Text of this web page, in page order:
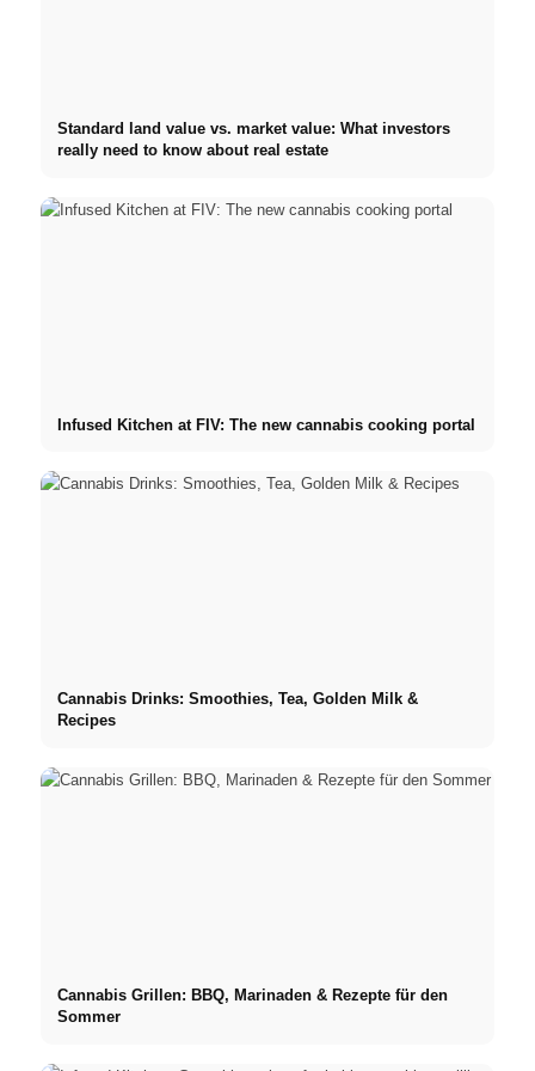
Standard land value vs. market value: What investors
really need to know about real estate
Infused Kitchen at FIV: The new cannabis cooking portal
Cannabis Drinks: Smoothies, Tea, Golden Milk &
Recipes
Cannabis Grillen: BBQ, Marinaden & Rezepte für den
Sommer